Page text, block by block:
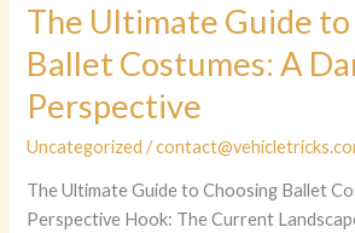
The Ultimate Guide to
Ballet Costumes: A
Perspective
Uncategorized /
The Ultimate Guide to Choosing Ballet
Perspective Hook: The Current